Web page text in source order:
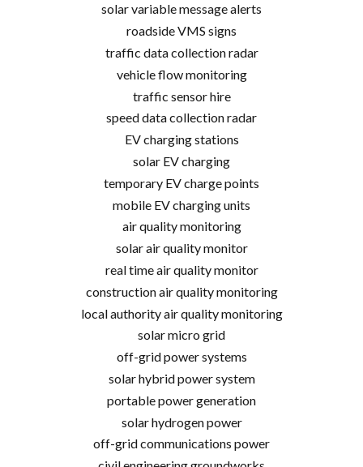
solar variable message alerts
roadside VMS signs
traffic data collection radar
vehicle flow monitoring
traffic sensor hire
speed data collection radar
EV charging stations
solar EV charging
temporary EV charge points
mobile EV charging units
air quality monitoring
solar air quality monitor
real time air quality monitor
construction air quality monitoring
local authority air quality monitoring
solar micro grid
off-grid power systems
solar hybrid power system
portable power generation
solar hydrogen power
off-grid communications power